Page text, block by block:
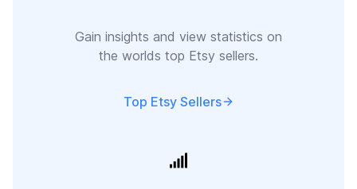
Gain insights and view statistics on
the worlds top Etsy sellers.
Top Etsy Sellers